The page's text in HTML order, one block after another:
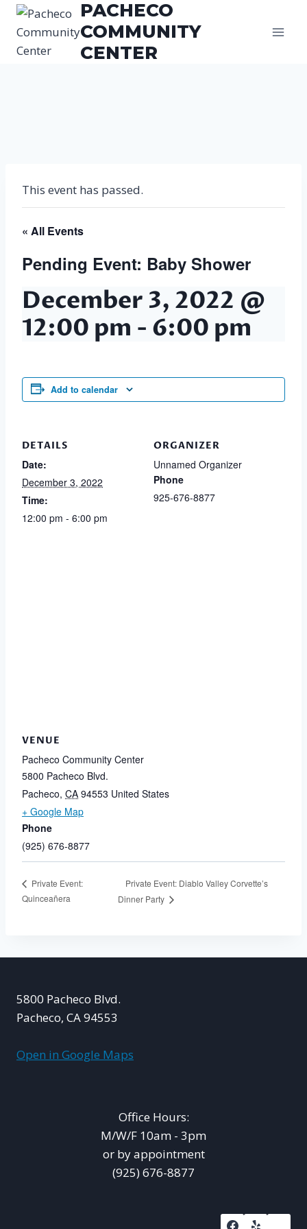
Skip
content
PACHECO
COMMUNITY
CENTER
This event has passed.
« All Events
Pending Event: Baby Shower
December 3, 2022 @
12:00 pm - 6:00 pm
Add to calendar
DETAILS
Date:
December 3, 2022
Time:
12:00 pm - 6:00 pm
ORGANIZER
Unnamed Organizer
Phone
925-676-8877
VENUE
Pacheco Community Center
5800 Pacheco Blvd.
Pacheco, CA 94553 United States
+ Google Map
Phone
(925) 676-8877
Private Event:
Quinceañera
Private Event: Diablo Valley Corvette’s
Dinner Party
5800 Pacheco Blvd.
Pacheco, CA 94553
Open in Google Maps
Office Hours:
M/W/F 10am - 3pm
or by appointment
(925) 676-8877